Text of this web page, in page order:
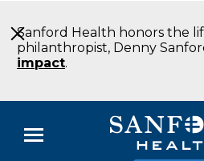
to
Main
Content
Sanford Health honors the
philanthropist, Denny
impact.
Menu